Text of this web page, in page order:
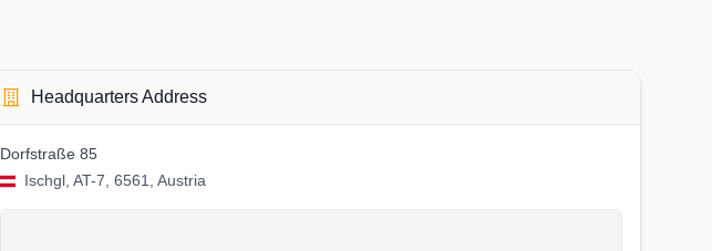
Headquarters Address
Dorfstraße 85
Ischgl, AT-7, 6561, Austria